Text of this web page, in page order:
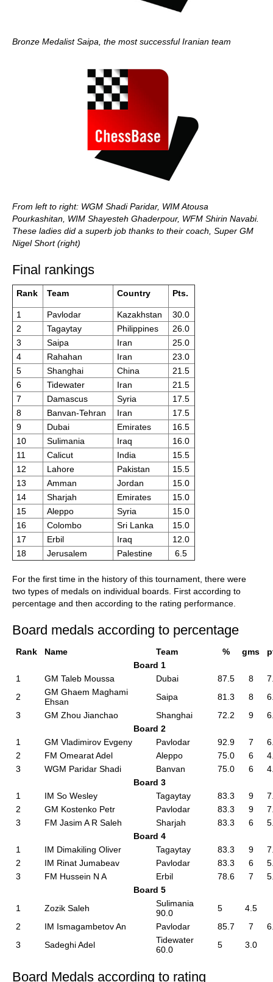
Bronze Medalist Saipa, the most successful Iranian team
From left to right: WGM Shadi Paridar, WIM Atousa
Pourkashitan, WIM Shayesteh Ghaderpour, WFM Shirin Navabi.
These ladies did a superb job thanks to their coach, Super GM
Nigel Short (right)
Final rankings
Rank Team Country Pts.
1 Pavlodar Kazakhstan
30.0
2
Tagaytay Philippines
26.0
3
Saipa Iran
25.0
4
Rahahan Iran
23.0
5
Shanghai China
21.5
6
Tidewater Iran
21.5
7
Damascus Syria
17.5
8
Banvan-Tehran Iran
17.5
9
Dubai Emirates
16.5
10
Sulimania Iraq
16.0
11
Calicut India
15.5
12
Lahore Pakistan
15.5
13
Amman Jordan
15.0
14
Sharjah Emirates
15.0
15
Aleppo Syria
15.0
16
Colombo Sri Lanka
15.0
17
Erbil Iraq
12.0
18
Jerusalem Palestine 6.5
For the first time in the history of this tournament, there were
two types of medals on individual boards. First according to
percentage and then according to the rating performance.
Board medals according to percentage
Rank Name Team % gms
Board 1
1
GM Taleb Moussa Dubai 87.5 8
2
GM Ghaem Maghami
Ehsan
Saipa 81.3 8
3
GM Zhou Jianchao Shanghai 72.2 9
Board 2
1
GM Vladimirov Evgeny Pavlodar 92.9 7
2
FM Omearat Adel Aleppo 75.0 6
3
WGM Paridar Shadi Banvan 75.0 6
Board 3
1
IM So Wesley Tagaytay 83.3 9
2
GM Kostenko Petr Pavlodar 83.3 9
3
FM Jasim A R Saleh Sharjah 83.3 6
Board 4
1
IM Dimakiling Oliver Tagaytay 83.3 9
2
IM Rinat Jumabeav Pavlodar 83.3 6
3
FM Hussein N A Erbil 78.6 7
Board 5
1
Zozik Saleh
Sulimania
90.0
5
4.5
2
IM Ismagambetov An Pavlodar 85.7 7
3
Sadeghi Adel
Tidewater
60.0
5 3.0
Board Medals according to rating